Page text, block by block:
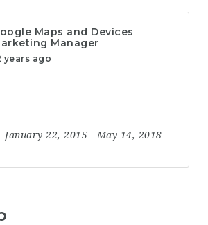
Maps and Devices
Manager
years ago
January 22, 2015 - May 14, 2018